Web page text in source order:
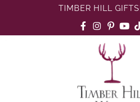
TIMBER HILL